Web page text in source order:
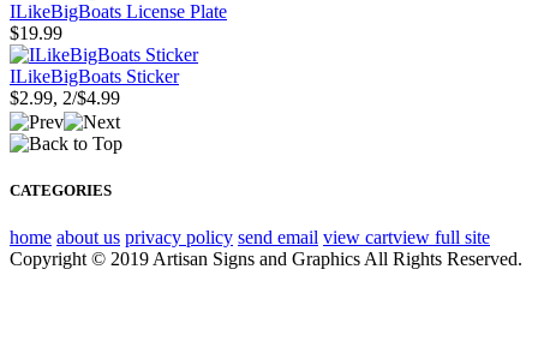
ILikeBigBoats License Plate
$19.99
ILikeBigBoats Sticker
$2.99, 2/$4.99
CATEGORIES
home about us privacy policy send email view cartview full site
Copyright © 2019 Artisan Signs and Graphics All Rights Reserved.